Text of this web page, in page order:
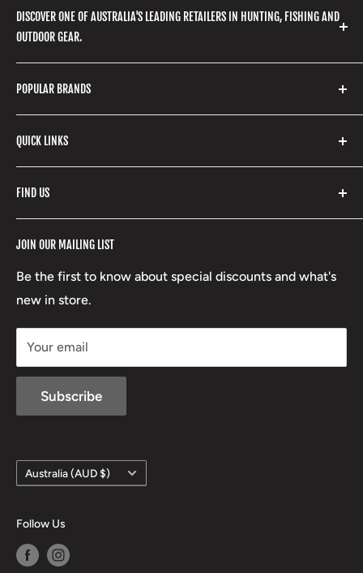
DISCOVER ONE OF AUSTRALIA'S LEADING RETAILERS IN HUNTING, FISHING AND
OUTDOOR GEAR.
gear, hunting accessories, camping, hiking, archery
products and so much more! Shop in store or online
with our extensive range of brands and products.
POPULAR BRANDS
Stone Glacier
Yeti
Fishpond
Stoney Creek
RCBS
Beretta
Lowa
QUICK LINKS
Search
Refund Policy
Terms of Service
Boxing Day Sales
JOIN OUR MAILING LIST
Be the first to know about special discounts and what's
new in store.
Your email
Subscribe
FIND US
Country/region
Australia (AUD $)
Follow Us